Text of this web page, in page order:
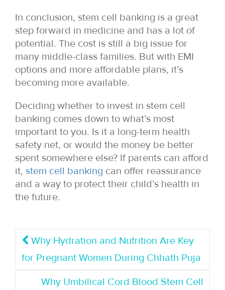
In conclusion, stem cell banking is a great
step forward in medicine and has a lot of
potential. The cost is still a big issue for
many middle-class families. But with EMI
options and more affordable plans, it’s
becoming more available.
Deciding whether to invest in stem cell
banking comes down to what’s most
important to you. Is it a long-term health
safety net, or would the money be better
spent somewhere else? If parents can afford
it, stem cell banking can offer reassurance
and a way to protect their child’s health in
the future.
Why Hydration and Nutrition Are Key
for Pregnant Women During Chhath Puja
Why Umbilical Cord Blood Stem Cell